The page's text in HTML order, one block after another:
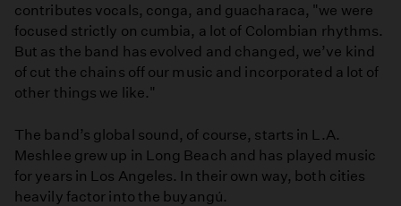
contributes vocals, conga, and guacharaca, "we were
focused strictly on cumbia, a lot of Colombian rhythms.
But as the band has evolved and changed, we’ve kind
of cut the chains off our music and incorporated a lot of
other things we like."
The band’s global sound, of course, starts in L.A.
Meshlee grew up in Long Beach and has played music
for years in Los Angeles. In their own way, both cities
heavily factor into the buyangú.